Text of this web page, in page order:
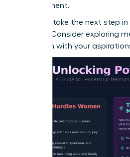
development.
Ready to take the next step
journey? Consider exploring
that align with your